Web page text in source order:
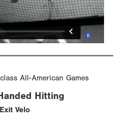
All-American Games
Hitting
Exit Velo